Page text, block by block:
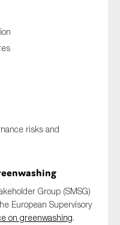
risks and
Group (SMSG)
European Supervisory
on greenwashing.